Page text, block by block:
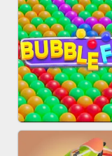
BESTIE WARS